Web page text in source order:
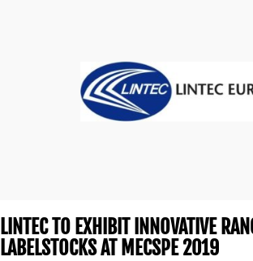
LINTEC TO EXHIBIT INNOVATIVE
LABELSTOCKS AT MECSPE 2019